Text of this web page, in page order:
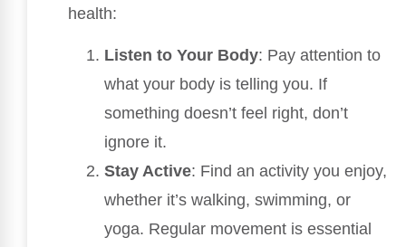
health:
Listen to Your Body: Pay attention to
what your body is telling you. If
something doesn’t feel right, don’t
ignore it.
Stay Active: Find an activity you enjoy,
whether it’s walking, swimming, or
yoga. Regular movement is essential